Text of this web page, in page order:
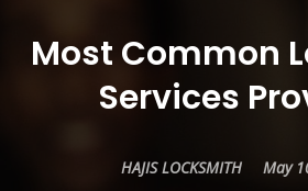
Most Common
Services
HAJIS LOCKSMITH
May